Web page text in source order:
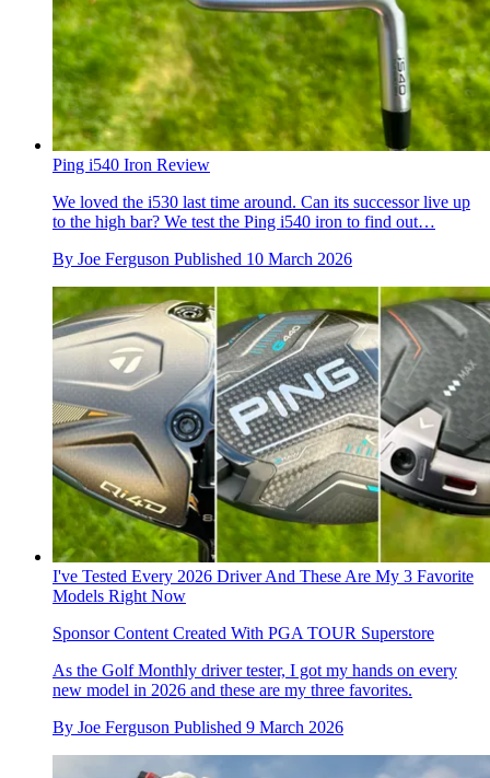
Ping i540 Iron Review
We loved the i530 last time around. Can its successor live up
to the high bar? We test the Ping i540 iron to find out…
By Joe Ferguson Published 10 March 2026
I've Tested Every 2026 Driver And These Are My 3 Favorite
Models Right Now
Sponsor Content Created With PGA TOUR Superstore
As the Golf Monthly driver tester, I got my hands on every
new model in 2026 and these are my three favorites.
By Joe Ferguson Published 9 March 2026